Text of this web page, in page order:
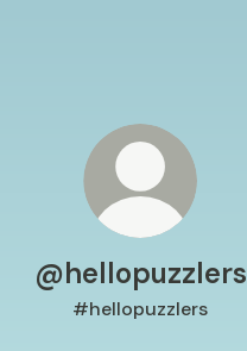
@hellopuzzlers
#hellopuzzlers